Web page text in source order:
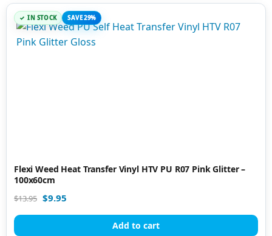
IN STOCK SAVE 29%
Flexi Weed Heat Transfer Vinyl HTV PU R07 Pink Glitter –
100x60cm
$13.95 $9.95
Add to cart